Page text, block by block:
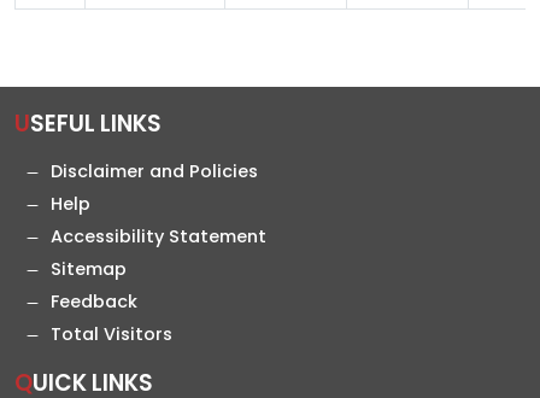
USEFUL LINKS
Disclaimer and Policies
Help
Accessibility Statement
Sitemap
Feedback
Total Visitors
QUICK LINKS